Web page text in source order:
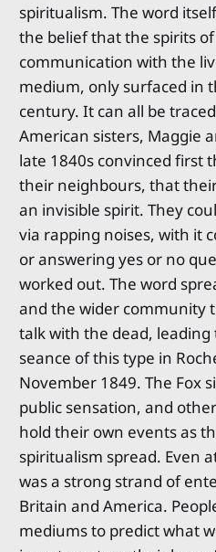
spiritualism. The word
the belief that the spirits
communication with the
medium, only surfaced in
century. It can all be
American sisters, Maggie
late 1840s convinced first
their neighbours, that
an invisible spirit. They
via rapping noises, with it
or answering yes or no
worked out. The word
and the wider community
talk with the dead,
seance of this type in
November 1849. The Fox
public sensation, and
hold their own events as
spiritualism spread. Even
was a strong strand of
Britain and America.
mediums to predict what